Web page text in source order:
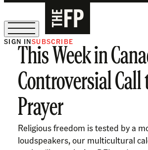
The Free Press Is Hiring!
SIGN INSUBSCRIBE
This Week in
Controversial Call
Prayer
Religious freedom is tested by a
loudspeakers, our multicultural